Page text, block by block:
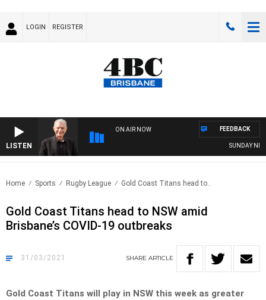
LOGIN REGISTER
LISTEN
ON AIR NOW
SUNDAY
FEEDBACK
Home Sports Rugby League Gold Coast Titans head to..
Gold Coast Titans head to NSW amid
Brisbane’s COVID-19 outbreaks
31/03/2021 SHARE ARTICLE
Gold Coast Titans will play in NSW this week as greater